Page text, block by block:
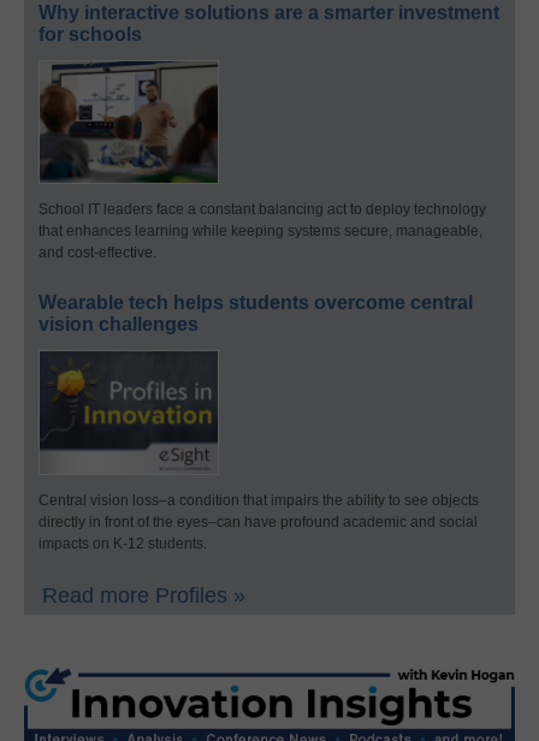
Why interactive solutions are a smarter investment
for schools
School IT leaders face a constant balancing act to deploy technology
that enhances learning while keeping systems secure, manageable,
and cost-effective.
Wearable tech helps students overcome central
vision challenges
Central vision loss–a condition that impairs the ability to see objects
directly in front of the eyes–can have profound academic and social
impacts on K-12 students.
Read more Profiles »